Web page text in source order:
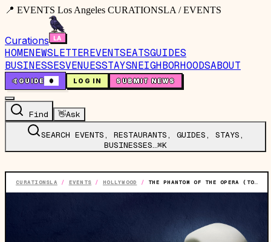
📍 EVENTS Los Angeles CURATIONSLA / EVENTS
Curations
HOMENEWSLETTEREVENTSEATSGUIDES
BUSINESSESVENUESSTAYSNEIGHBORHOODSABOUT
🤙GUIDE 0 LOG IN SUBMIT NEWS
Find 👋Ask
SEARCH EVENTS, RESTAURANTS, GUIDES, STAYS,
BUSINESSES…⌘K
CURATIONSLA / EVENTS / HOLLYWOOD / THE PHANTOM OF THE OPERA (TOURING)